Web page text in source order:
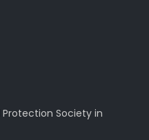
Society in